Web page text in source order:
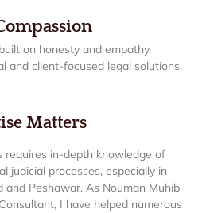
on honesty and empathy,
and client-focused legal solutions.
Matters
requires in-depth knowledge of
judicial processes, especially in
and Peshawar. As Nouman Muhib
I have helped numerous